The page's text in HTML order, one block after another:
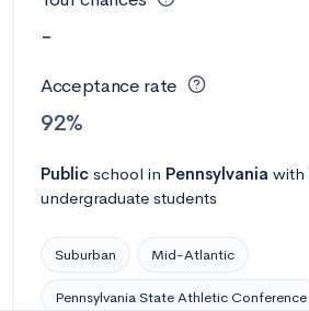
-
Acceptance rate
92%
Public school in Pennsylvania with
undergraduate students
Suburban Mid-Atlantic
Pennsylvania State Athletic Conference